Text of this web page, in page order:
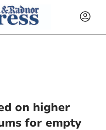
on higher
for empty